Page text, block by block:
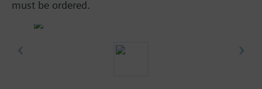
must be ordered.